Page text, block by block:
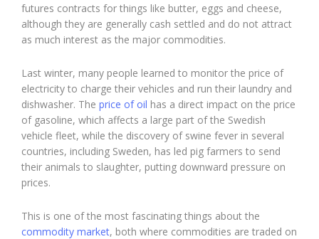
futures contracts for things like butter, eggs and cheese,
although they are generally cash settled and do not attract
as much interest as the major commodities.
Last winter, many people learned to monitor the price of
electricity to charge their vehicles and run their laundry and
dishwasher. The price of oil has a direct impact on the price
of gasoline, which affects a large part of the Swedish
vehicle fleet, while the discovery of swine fever in several
countries, including Sweden, has led pig farmers to send
their animals to slaughter, putting downward pressure on
prices.
This is one of the most fascinating things about the
commodity market, both where commodities are traded on